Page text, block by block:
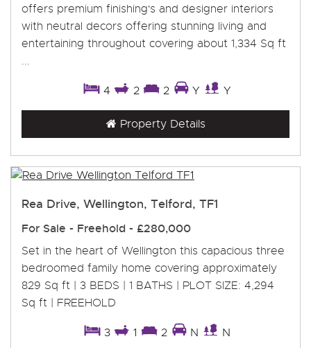
offers premium finishing's and designer interiors
with neutral decors offering stunning living and
entertaining throughout covering about 1,334 Sq ft
...
4 2 2 Y Y
Property Details
Rea Drive, Wellington, Telford, TF1
For Sale - Freehold - £280,000
Set in the heart of Wellington this capacious three
bedroomed family home covering approximately
829 Sq ft | 3 BEDS | 1 BATHS | PLOT SIZE: 4,294
Sq ft | FREEHOLD
3 1 2 N N